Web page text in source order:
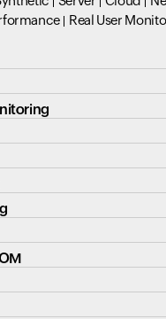
Real User